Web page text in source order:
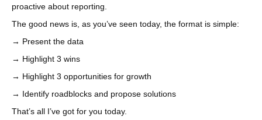
proactive about reporting.
The good news is, as you’ve seen today, the format is simple:
→ Present the data
→ Highlight 3 wins
→ Highlight 3 opportunities for growth
→ Identify roadblocks and propose solutions
That’s all I’ve got for you today.